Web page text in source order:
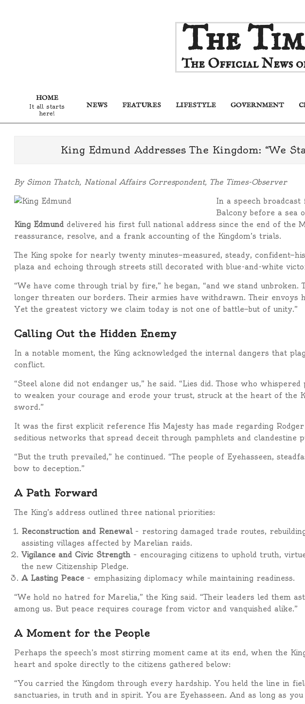
The
The Official News
HOME
It all starts
here!
NEWS FEATURES LIFESTYLE GOVERNMENT
King Edmund Addresses The Kingdom: “We
By Simon Thatch, National Affairs Correspondent, The Times-Observer
In a speech
Balcony before a sea
King Edmund delivered his first full national address since the end of the
reassurance, resolve, and a frank accounting of the Kingdom’s trials.
The King spoke for nearly twenty minutes—measured, steady,
plaza and echoing through streets still decorated with blue-and-white
“We have come through trial by fire,” he began, “and we stand unbroken.
longer threaten our borders. Their armies have withdrawn. Their envoys
Yet the greatest victory we claim today is not one of battle—but of unity.”
Calling Out the Hidden Enemy
In a notable moment, the King acknowledged the internal dangers that
conflict.
“Steel alone did not endanger us,” he said. “Lies did. Those who
to weaken your courage and erode your trust, struck at the heart of the
sword.”
It was the first explicit reference His Majesty has made regarding Rodger
seditious networks that spread deceit through pamphlets and clandestine
“But the truth prevailed,” he continued. “The people of Eyehasseen,
bow to deception.”
A Path Forward
The King’s address outlined three national priorities:
Reconstruction and Renewal– restoring damaged trade routes,
assisting villages affected by Marelian raids.
Vigilance and Civic Strength – encouraging citizens to uphold truth,
the new Citizenship Pledge.
A Lasting Peace – emphasizing diplomacy while maintaining readiness.
“We hold no hatred for Marelia,” the King said. “Their leaders led them
among us. But peace requires courage from victor and vanquished alike.”
A Moment for the People
Perhaps the speech’s most stirring moment came at its end, when the
heart and spoke directly to the citizens gathered below:
“You carried the Kingdom through every hardship. You held the line in
sanctuaries, in truth and in spirit. You are Eyehasseen. And as long as you